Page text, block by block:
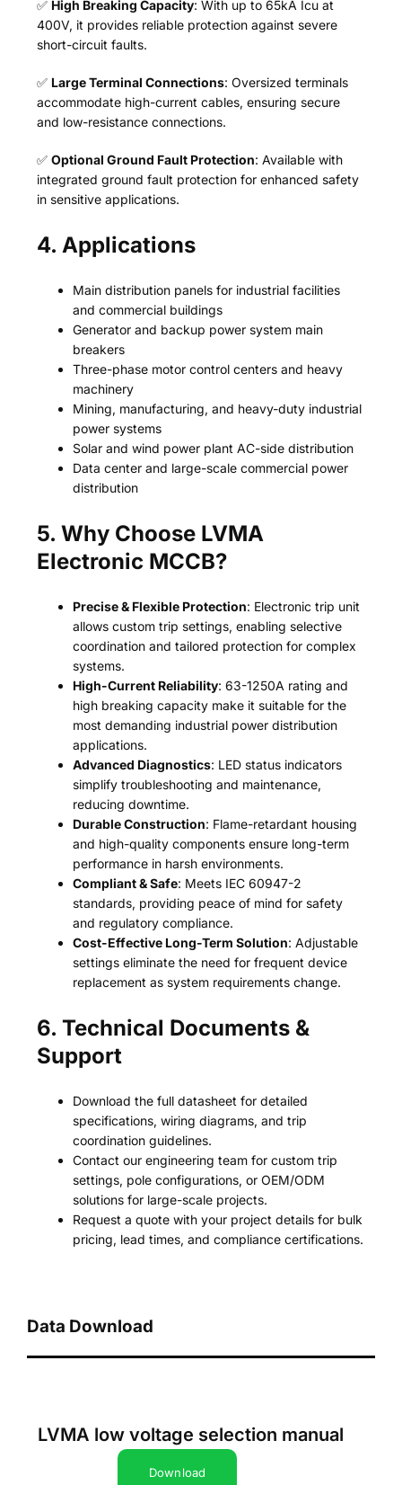
✅ High Breaking Capacity: With up to 65kA Icu at
400V, it provides reliable protection against severe
short-circuit faults.
✅ Large Terminal Connections: Oversized terminals
accommodate high-current cables, ensuring secure
and low-resistance connections.
✅Optional Ground Fault Protection: Available with
integrated ground fault protection for enhanced safety
in sensitive applications.
4. Applications
Main distribution panels for industrial facilities
and commercial buildings
Generator and backup power system main
breakers
Three-phase motor control centers and heavy
machinery
Mining, manufacturing, and heavy-duty industrial
power systems
Solar and wind power plant AC-side distribution
Data center and large-scale commercial power
distribution
5. Why Choose LVMA
Electronic MCCB?
Precise & Flexible Protection: Electronic trip unit
allows custom trip settings, enabling selective
coordination and tailored protection for complex
systems.
High-Current Reliability: 63-1250A rating and
high breaking capacity make it suitable for the
most demanding industrial power distribution
applications.
Advanced Diagnostics: LED status indicators
simplify troubleshooting and maintenance,
reducing downtime.
Durable Construction: Flame-retardant housing
and high-quality components ensure long-term
performance in harsh environments.
Compliant & Safe: Meets IEC 60947-2
standards, providing peace of mind for safety
and regulatory compliance.
Cost-Effective Long-Term Solution: Adjustable
settings eliminate the need for frequent device
replacement as system requirements change.
6. Technical Documents &
Support
Download the full datasheet for detailed
specifications, wiring diagrams, and trip
coordination guidelines.
Contact our engineering team for custom trip
settings, pole configurations, or OEM/ODM
solutions for large-scale projects.
Request a quote with your project details for bulk
pricing, lead times, and compliance certifications.
Data Download
LVMA low voltage selection manual
Download